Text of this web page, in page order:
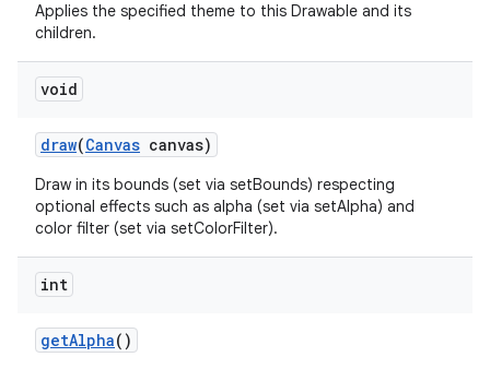
Applies the specified theme to this Drawable and its
children.
void
draw(Canvas canvas)
Draw in its bounds (set via setBounds) respecting
optional effects such as alpha (set via setAlpha) and
color filter (set via setColorFilter).
int
getAlpha()